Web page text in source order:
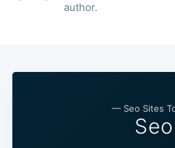
author.
— Seo Sites
Seo